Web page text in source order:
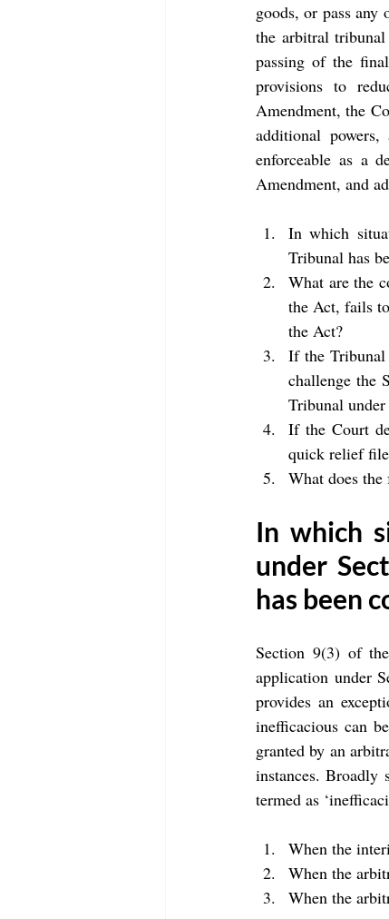
goods, or pass
the arbitral tribunal
passing of the
provisions to
Amendment, the
additional
enforceable as a
Amendment, and
In which
Tribunal has
What are the
the Act, fails
the Act?
If the Tribunal
challenge the
Tribunal
If the Court
quick relief
What does
In which
under
has been
Section 9(3) of
application under
provides an
inefficacious can
granted by an
instances. Broadly
termed as
When the
When the
When the